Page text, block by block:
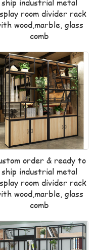
room divider rack
wood,marble, glass
comb
order & ready to
ship industrial metal
room divider rack
wood,marble, glass
comb